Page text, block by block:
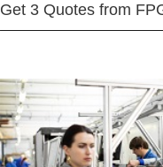
Get 3 Quotes from